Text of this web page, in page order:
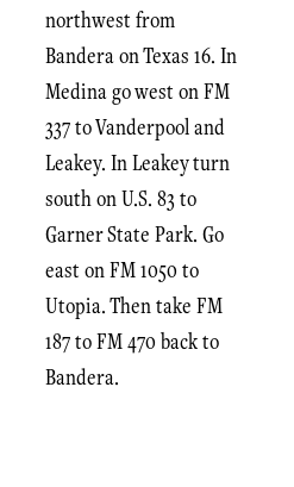
northwest from
Bandera on Texas 16. In
Medina go west on FM
337 to Vanderpool and
Leakey. In Leakey turn
south on U.S. 83 to
Garner State Park. Go
east on FM 1050 to
Utopia. Then take FM
187 to FM 470 back to
Bandera.